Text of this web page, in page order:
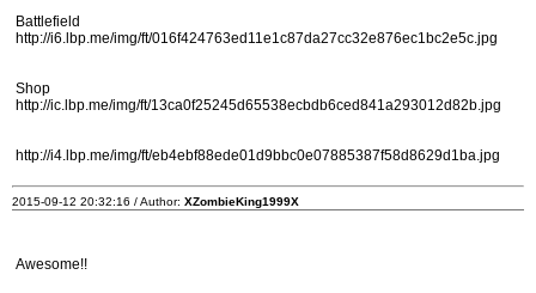
Battlefield
http://i6.lbp.me/img/ft/016f424763ed11e1c87da27cc32e876ec1bc2e5c.jpg
Shop
http://ic.lbp.me/img/ft/13ca0f25245d65538ecbdb6ced841a293012d82b.jpg
http://i4.lbp.me/img/ft/eb4ebf88ede01d9bbc0e07885387f58d8629d1ba.jpg
2015-09-12 20:32:16 / Author: XZombieKing1999X
Awesome!!